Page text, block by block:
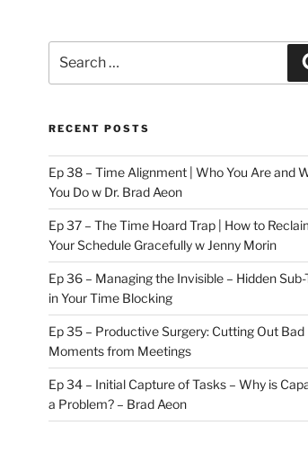
for:
RECENT POSTS
Ep 38 – Time Alignment | Who You Are and
You Do w Dr. Brad Aeon
Ep 37 – The Time Hoard Trap | How to
Your Schedule Gracefully w Jenny Morin
Ep 36 – Managing the Invisible – Hidden Sub-
in Your Time Blocking
Ep 35 – Productive Surgery: Cutting Out Bad
Moments from Meetings
Ep 34 – Initial Capture of Tasks – Why is
a Problem? – Brad Aeon